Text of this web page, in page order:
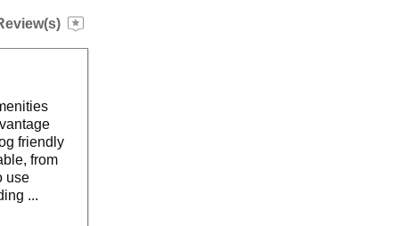
friendly
from
use
...